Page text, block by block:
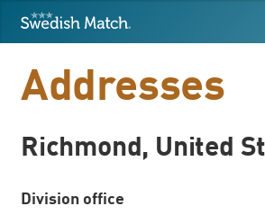
Search
Free
Free
Swedish Match
Addresses
Richmond, United
Division office